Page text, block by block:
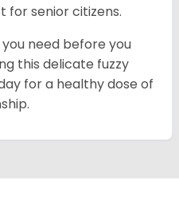
for senior citizens.
need before you
this delicate fuzzy
for a healthy dose of